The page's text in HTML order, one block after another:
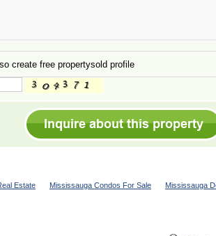
create free propertysold profile
Estate Mississauga Condos For Sale Mississauga